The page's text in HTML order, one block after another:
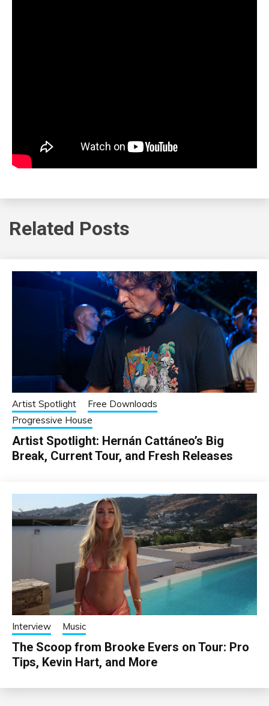
Related Posts
Artist Spotlight
Free Downloads
Progressive House
Artist Spotlight: Hernán Cattáneo’s Big
Break, Current Tour, and Fresh Releases
Interview Music
The Scoop from Brooke Evers on Tour: Pro
Tips, Kevin Hart, and More